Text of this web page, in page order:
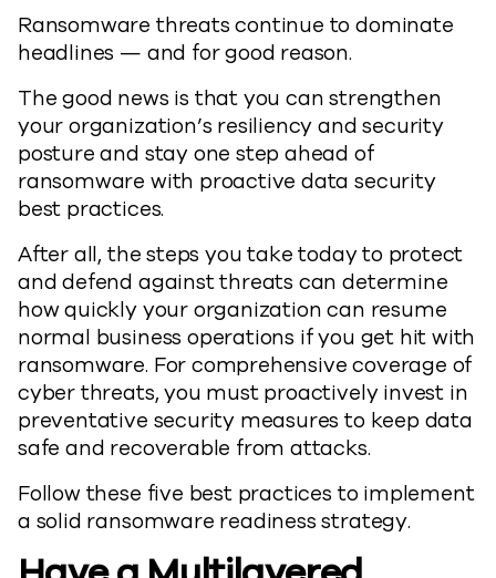
Ransomware threats continue to dominate
headlines — and for good reason.
The good news is that you can strengthen
your organization’s resiliency and security
posture and stay one step ahead of
ransomware with proactive data security
best practices.
After all, the steps you take today to protect
and defend against threats can determine
how quickly your organization can resume
normal business operations if you get hit with
ransomware. For comprehensive coverage of
cyber threats, you must proactively invest in
preventative security measures to keep data
safe and recoverable from attacks.
Follow these five best practices to implement
a solid ransomware readiness strategy.